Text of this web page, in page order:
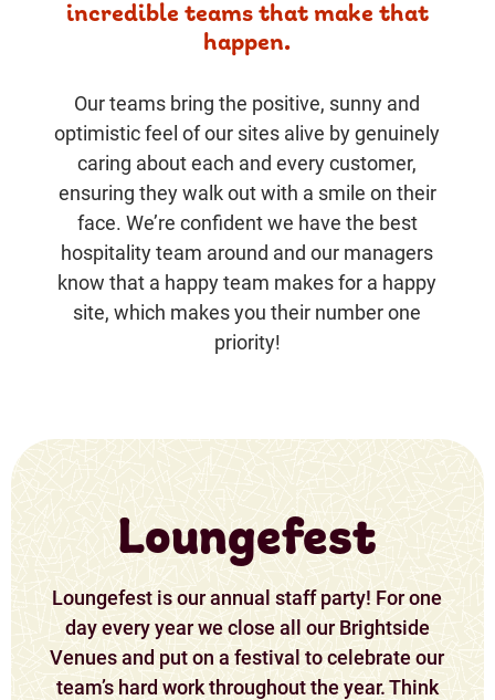
incredible teams that make that
happen.
Our teams bring the positive, sunny and
optimistic feel of our sites alive by genuinely
caring about each and every customer,
ensuring they walk out with a smile on their
face. We’re confident we have the best
hospitality team around and our managers
know that a happy team makes for a happy
site, which makes you their number one
priority!
Loungefest
Loungefest is our annual staff party! For one
day every year we close all our Brightside
Venues and put on a festival to celebrate our
team’s hard work throughout the year. Think